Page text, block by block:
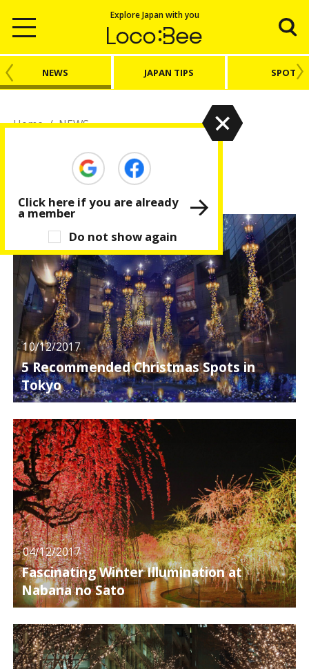
Explore Japan with you
NEWS JAPAN TIPS SPOT
Home/NEWS
Latest news from Japan
10/12/2017
5 Recommended Christmas Spots in
Tokyo
04/12/2017
Fascinating Winter Illumination at
Nabana no Sato
Do not show again
Click here if you are already
a member